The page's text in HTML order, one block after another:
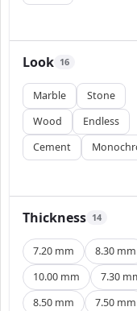
Look 16
Marble
Stone
Wood
Endless
Cement
Thickness 14
7.20 mm
8.30 mm
10.00 mm
7.30
8.50 mm
7.50 mm